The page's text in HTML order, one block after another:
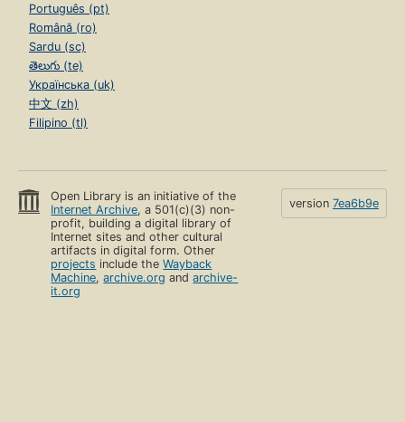
Português (pt)
Română (ro)
Sardu (sc)
తెలుగు (te)
Українська (uk)
中文 (zh)
Filipino (tl)
Open Library is an initiative of the
Internet Archive, a 501(c)(3) non-
profit, building a digital library of
Internet sites and other cultural
artifacts in digital form. Other
projects include theWayback
Machine,archive.org andarchive-
it.org
version 7ea6b9e